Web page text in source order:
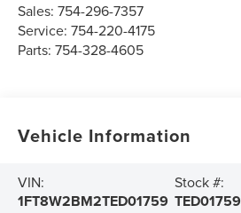
Sales:754-296-7357
Service:754-220-4175
Parts:754-328-4605
Vehicle Information
VIN:
1FT8W2BM2TED01759
Stock #:
TED01759